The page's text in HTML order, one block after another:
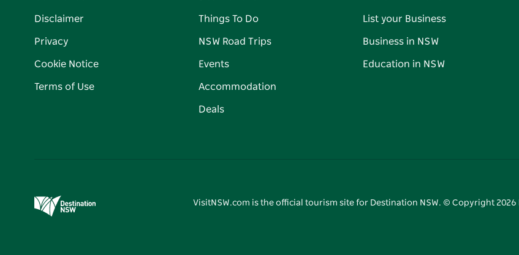
Disclaimer
Privacy
Cookie Notice
Terms of Use
Things To Do
NSW Road Trips
Events
Accommodation
Deals
List your Business
Business in NSW
Education in NSW
VisitNSW.com is the official tourism site for Destination NSW. © Copyright 2026